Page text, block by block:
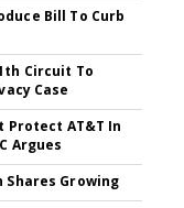
Bill To Curb
Circuit To
Case
AT&T In
Argues
Growing